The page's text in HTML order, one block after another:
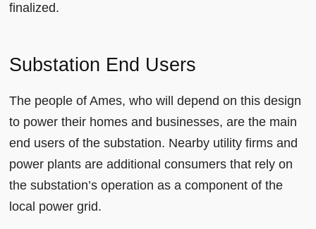
finalized.
Substation End Users
The people of Ames, who will depend on this design
to power their homes and businesses, are the main
end users of the substation. Nearby utility firms and
power plants are additional consumers that rely on
the substation’s operation as a component of the
local power grid.